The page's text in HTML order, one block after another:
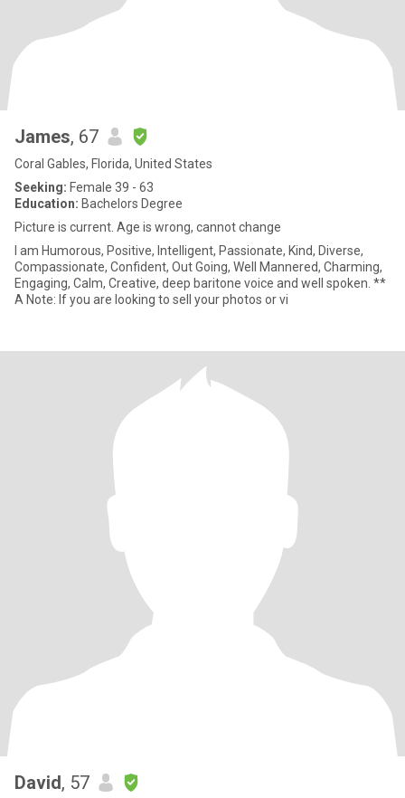
James, 67
Coral Gables, Florida, United States
Seeking: Female 39 - 63
Education: Bachelors Degree
Picture is current. Age is wrong, cannot change
I am Humorous, Positive, Intelligent, Passionate, Kind, Diverse,
Compassionate, Confident, Out Going, Well Mannered, Charming,
Engaging, Calm, Creative, deep baritone voice and well spoken. **
A Note: If you are looking to sell your photos or vi
David, 57